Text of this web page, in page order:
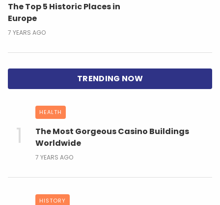
The Top 5 Historic Places in
Europe
7 YEARS AGO
HEALTH
The Most Gorgeous Casino Buildings
Worldwide
7 YEARS AGO
HISTORY